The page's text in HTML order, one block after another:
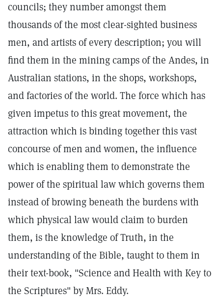
councils; they number amongst them
thousands of the most clear-sighted business
men, and artists of every description; you will
find them in the mining camps of the Andes, in
Australian stations, in the shops, workshops,
and factories of the world. The force which has
given impetus to this great movement, the
attraction which is binding together this vast
concourse of men and women, the influence
which is enabling them to demonstrate the
power of the spiritual law which governs them
instead of browing beneath the burdens with
which physical law would claim to burden
them, is the knowledge of Truth, in the
understanding of the Bible, taught to them in
their text-book, "Science and Health with Key to
the Scriptures" by Mrs. Eddy.